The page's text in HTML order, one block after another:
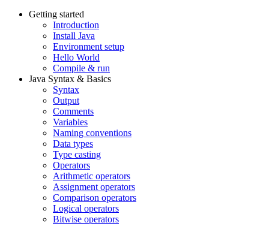
Getting started
Introduction
Install Java
Environment setup
Hello World
Compile & run
Java Syntax & Basics
Syntax
Output
Comments
Variables
Naming conventions
Data types
Type casting
Operators
Arithmetic operators
Assignment operators
Comparison operators
Logical operators
Bitwise operators